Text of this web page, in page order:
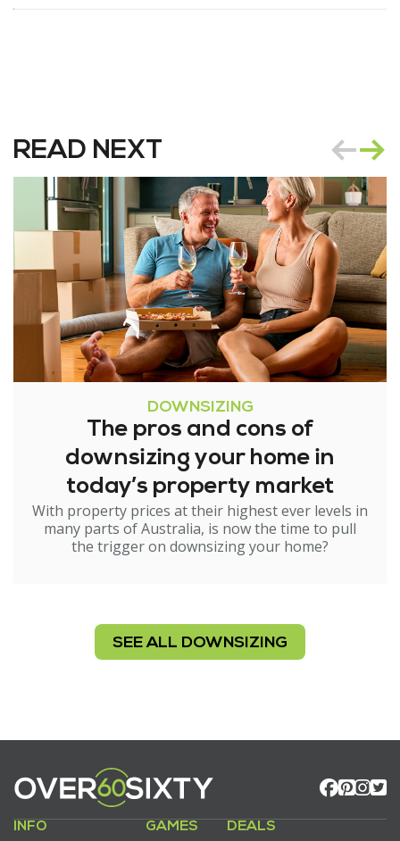
READ NEXT
DOWNSIZING
The pros and cons of
downsizing your home in
today’s property market
With property prices at their highest ever levels in
many parts of Australia, is now the time to pull
the trigger on downsizing your home?
SEE ALL DOWNSIZING
INFO GAMES DEALS